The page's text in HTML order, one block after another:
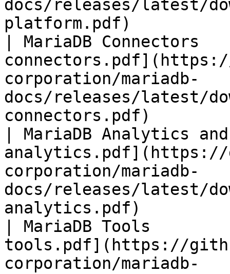
docs/releases/latest/
platform.pdf)
| MariaDB
corporation/mariadb-
docs/releases/latest/
connectors.pdf)
| MariaDB Analytics
analytics.pdf](https://
corporation/mariadb-
docs/releases/latest/
analytics.pdf)
| MariaDB Tools
tools.pdf](https://
corporation/mariadb-